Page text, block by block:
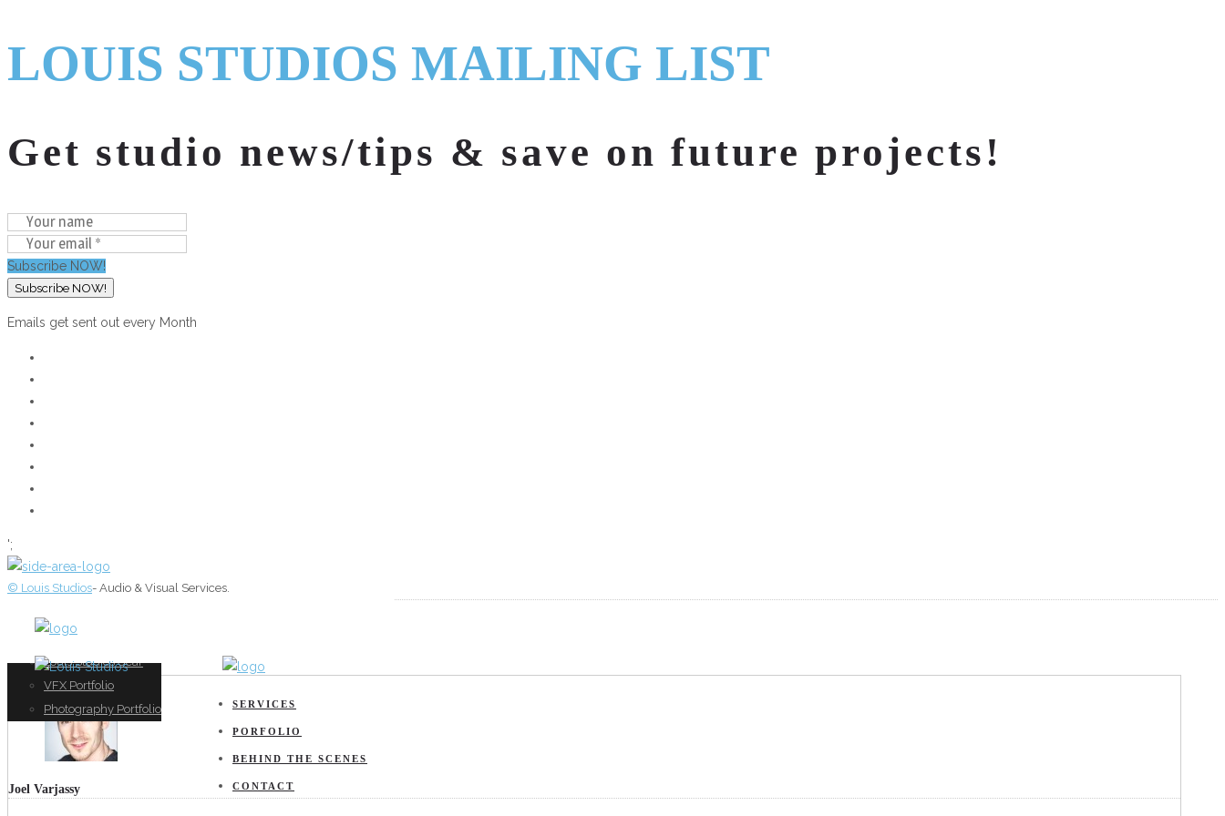
LOUIS STUDIOS MAILING LIST
Get studio news/tips & save on future projects!
Subscribe NOW!
Emails get sent out every Month
';
© Louis Studios- Audio & Visual Services.
SERVICES
Film Production
Sound Production
Music Mixing
VFX
PORFOLIO
Film Portfolio
Music Portfolio
VFX Portfolio
Photography Portfolio
BEHIND THE SCENES
CONTACT
About
Louis Studios Gear
Joel Varjassy